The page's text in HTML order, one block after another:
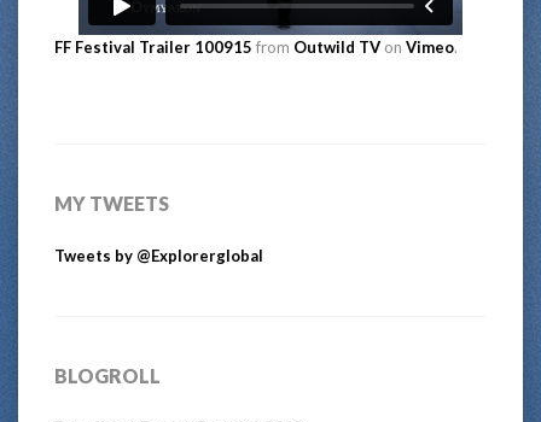
FF Festival Trailer 100915 from Outwild TV on Vimeo.
MY TWEETS
Tweets by @Explorerglobal
BLOGROLL